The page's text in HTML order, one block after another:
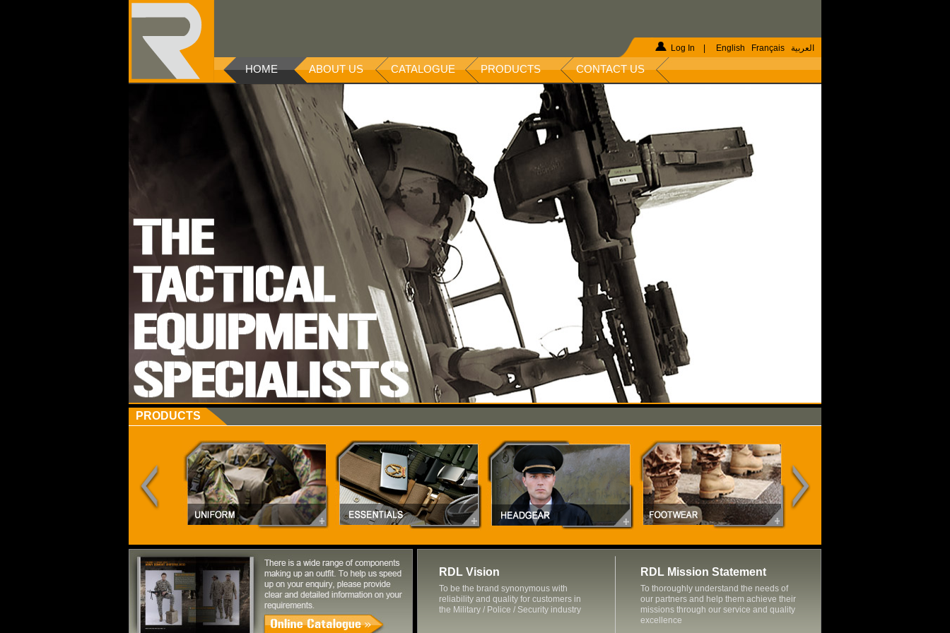
Log In English Français العربية
HOME ABOUT US CATALOGUE PRODUCTS CONTACT US
PRODUCTS
RDL Vision
To be the brand synonymous with
reliability and quality for customers in
the Military / Police / Security industry
RDL Mission Statement
To thoroughly understand the needs of
our partners and help them achieve their
missions through our service and quality
excellence